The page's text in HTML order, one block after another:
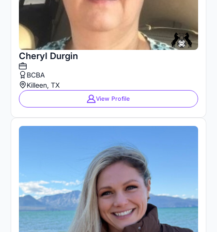
Cheryl Durgin
BCBA
Killeen, TX
View Profile